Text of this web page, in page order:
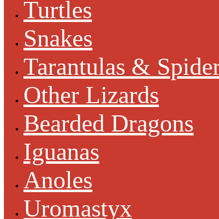
Turtles
Snakes
Tarantulas &
Other Lizards
Bearded Dragons
Iguanas
Anoles
Uromastyx